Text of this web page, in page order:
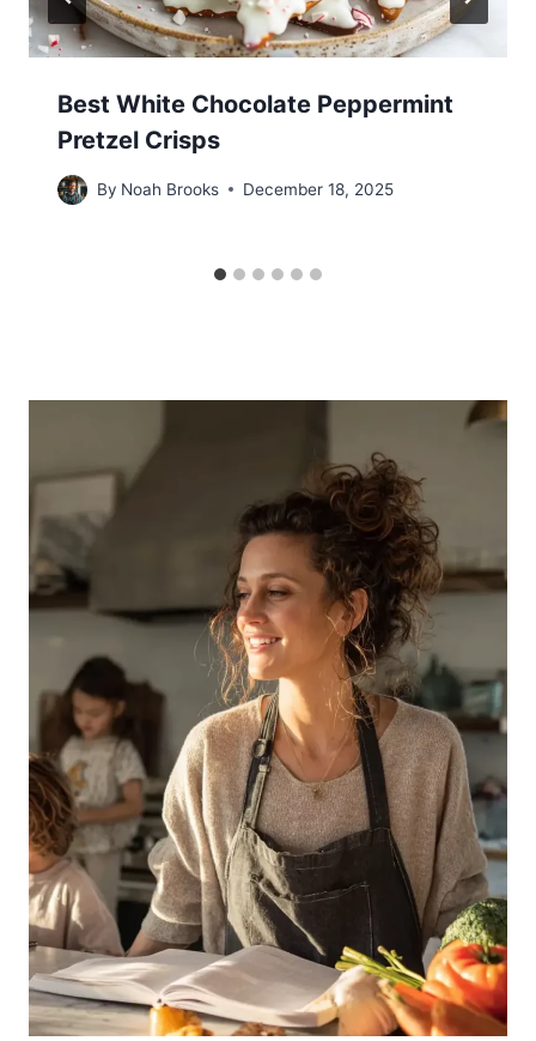
Best White Chocolate Peppermint
Pretzel Crisps
By Noah Brooks December 18, 2025